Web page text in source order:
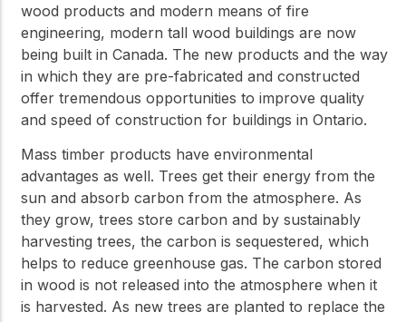
wood products and modern means of fire
engineering, modern tall wood buildings are now
being built in Canada. The new products and the way
in which they are pre-fabricated and constructed
offer tremendous opportunities to improve quality
and speed of construction for buildings in Ontario.
Mass timber products have environmental
advantages as well. Trees get their energy from the
sun and absorb carbon from the atmosphere. As
they grow, trees store carbon and by sustainably
harvesting trees, the carbon is sequestered, which
helps to reduce greenhouse gas. The carbon stored
in wood is not released into the atmosphere when it
is harvested. As new trees are planted to replace the